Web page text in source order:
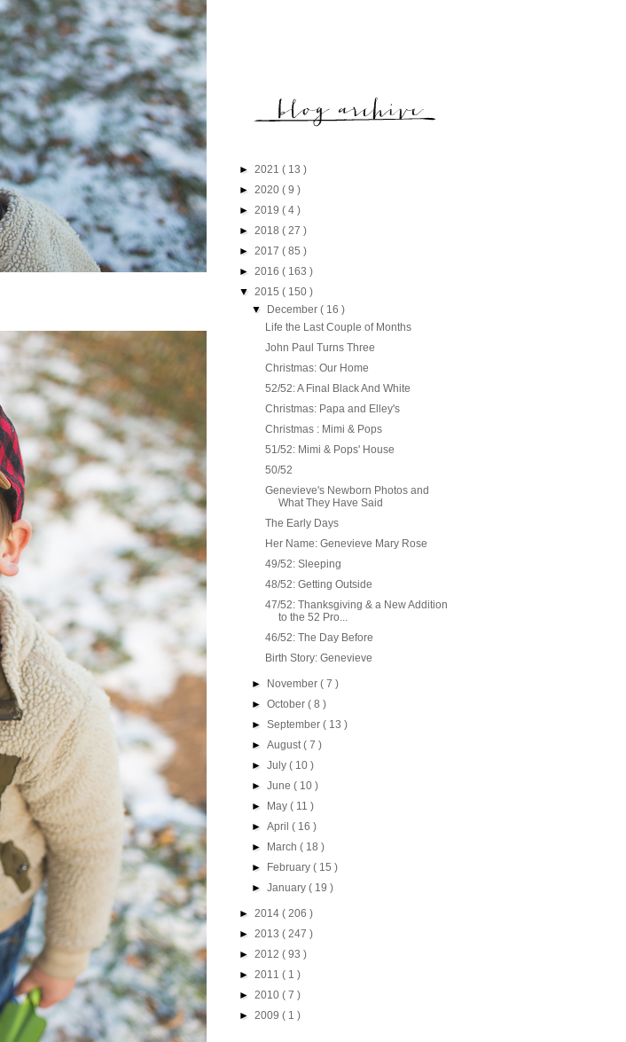
► 2021 ( 13 )
► 2020 ( 9 )
► 2019 ( 4 )
► 2018 ( 27 )
► 2017 ( 85 )
► 2016 ( 163 )
▼ 2015 ( 150 )
▼
December( 16 )
Life the Last Couple of Months
John Paul Turns Three
Christmas: Our Home
52/52: A Final Black And White
Christmas: Papa and Elley's
Christmas : Mimi & Pops
51/52: Mimi & Pops' House
50/52
Genevieve's Newborn Photos and
What They Have Said
The Early Days
Her Name: Genevieve Mary Rose
49/52: Sleeping
48/52: Getting Outside
47/52: Thanksgiving & a New Addition
to the 52 Pro...
46/52: The Day Before
Birth Story: Genevieve
► November( 7 )
►October( 8 )
►September( 13 )
►August( 7 )
►July( 10 )
►June( 10 )
►
May( 11 )
►April( 16 )
►
March( 18 )
►
February( 15 )
►January( 19 )
► 2014 ( 206 )
► 2013 ( 247 )
► 2012 ( 93 )
► 2011 ( 1 )
► 2010 ( 7 )
► 2009 ( 1 )